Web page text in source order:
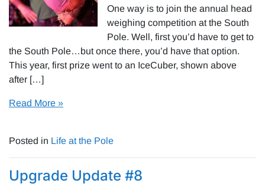
One way is to join the annual head
weighing competition at the South
Pole. Well, first you’d have to get to
the South Pole…but once there, you’d have that option.
This year, first prize went to an IceCuber, shown above
after […]
Read More »
Posted in Life at the Pole
Upgrade Update #8